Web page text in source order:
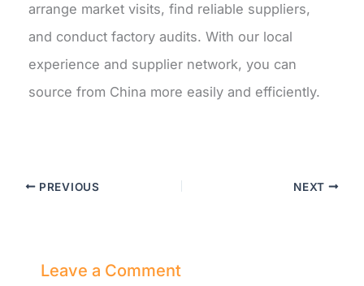
arrange market visits, find reliable suppliers,
and conduct factory audits. With our local
experience and supplier network, you can
source from China more easily and efficiently.
PREVIOUS NEXT
Leave a Comment